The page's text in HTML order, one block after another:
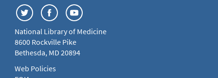
National Library of Medicine
8600 Rockville Pike
Bethesda, MD 20894
Web Policies